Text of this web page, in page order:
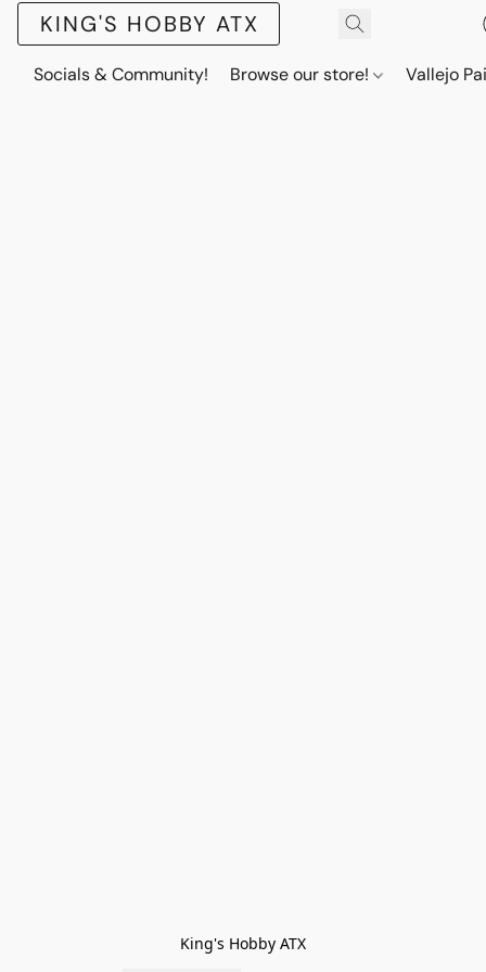
KING'S HOBBY ATX
Socials & Community! Browse our store! Vallejo
King's Hobby ATX